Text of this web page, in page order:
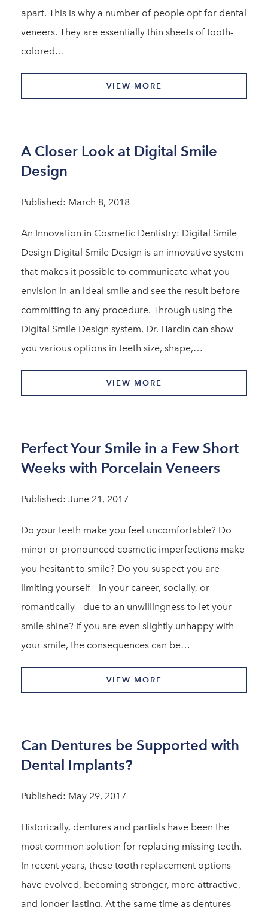
apart. This is why a number of people opt for dental
veneers. They are essentially thin sheets of tooth-
colored…
VIEW MORE
A Closer Look at Digital Smile
Design
Published: March 8, 2018
An Innovation in Cosmetic Dentistry: Digital Smile
Design Digital Smile Design is an innovative system
that makes it possible to communicate what you
envision in an ideal smile and see the result before
committing to any procedure. Through using the
Digital Smile Design system, Dr. Hardin can show
you various options in teeth size, shape,…
VIEW MORE
Perfect Your Smile in a Few Short
Weeks with Porcelain Veneers
Published: June 21, 2017
Do your teeth make you feel uncomfortable? Do
minor or pronounced cosmetic imperfections make
you hesitant to smile? Do you suspect you are
limiting yourself – in your career, socially, or
romantically – due to an unwillingness to let your
smile shine? If you are even slightly unhappy with
your smile, the consequences can be…
VIEW MORE
Can Dentures be Supported with
Dental Implants?
Published: May 29, 2017
Historically, dentures and partials have been the
most common solution for replacing missing teeth.
In recent years, these tooth replacement options
have evolved, becoming stronger, more attractive,
and longer-lasting. At the same time as dentures